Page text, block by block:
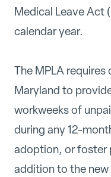
Medical Leave Act
calendar year.
The MPLA
Maryland to
workweeks of
during any 12-
adoption, or foster
addition to the